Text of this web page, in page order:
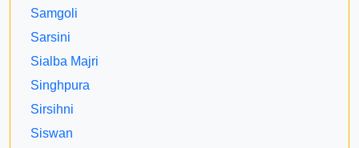
Samgoli
Sarsini
Sialba Majri
Singhpura
Sirsihni
Siswan